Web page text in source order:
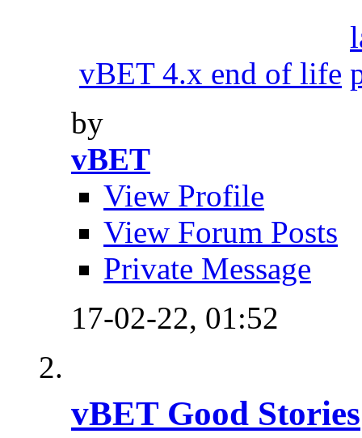
vBET 4.x end of life
by
vBET
View Profile
View Forum Posts
Private Message
17-02-22, 01:52
vBET Good Stories